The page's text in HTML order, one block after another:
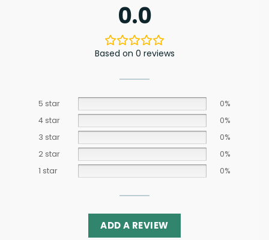
0.0
Based on 0 reviews
5 star
0%
4 star
0%
3 star
0%
2 star
0%
1 star
0%
ADD A REVIEW